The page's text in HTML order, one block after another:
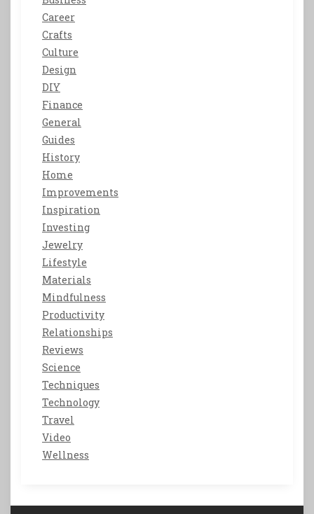
Career
Crafts
Culture
Design
DIY
Finance
General
Guides
History
Home
Improvements
Inspiration
Investing
Jewelry
Lifestyle
Materials
Mindfulness
Productivity
Relationships
Reviews
Science
Techniques
Technology
Travel
Video
Wellness